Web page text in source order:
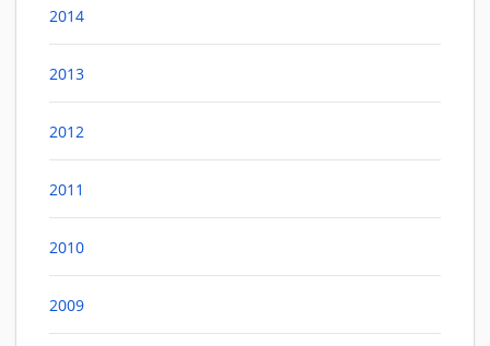
2014
2013
2012
2011
2010
2009